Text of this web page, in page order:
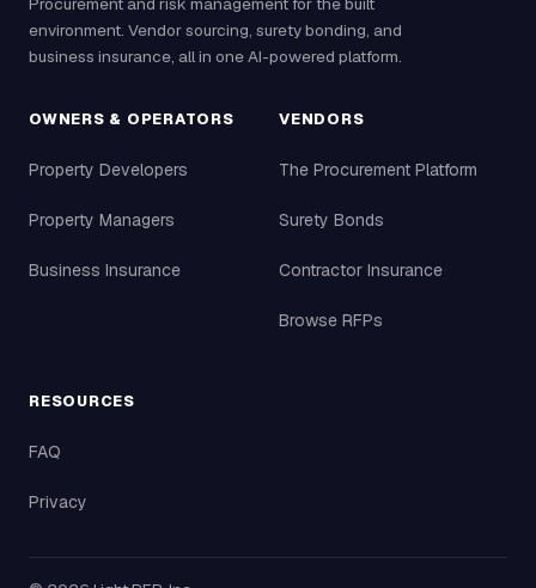
environment. Vendor sourcing, surety bonding, and
business insurance, all in one AI-powered platform.
OWNERS & OPERATORS
Property Developers
Property Managers
Business Insurance
VENDORS
The Procurement Platform
Surety Bonds
Contractor Insurance
Browse RFPs
RESOURCES
FAQ
Privacy